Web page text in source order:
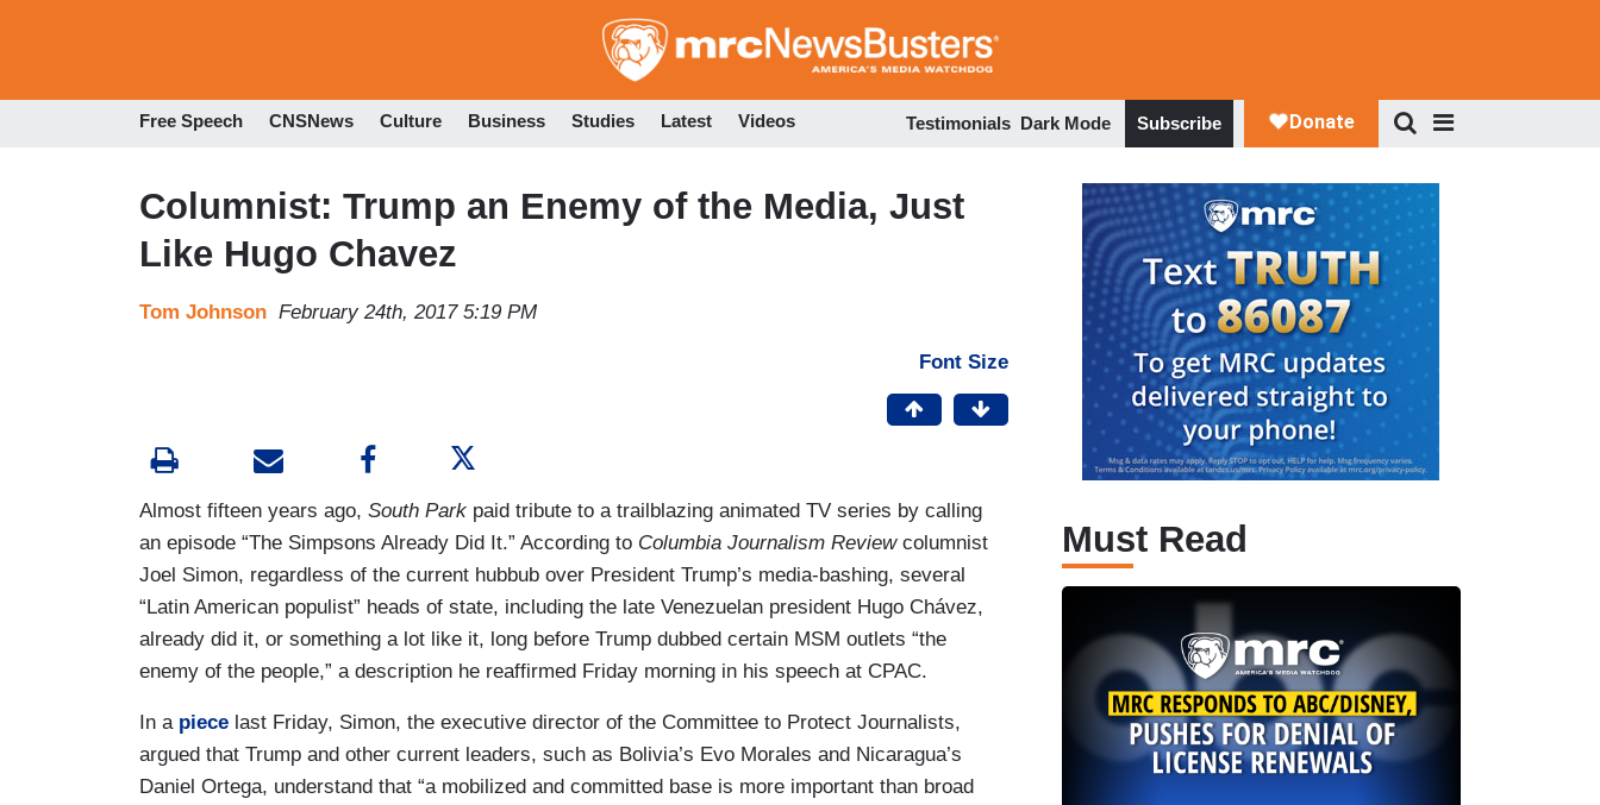
to
Free Speech CNSNews Culture Business Studies Latest Videos Testimonials Dark Mode Subscribe
Columnist: Trump an Enemy of the Media, Just
Like Hugo Chavez
Tom Johnson February 24th, 2017 5:19 PM
Font Size
Almost fifteen years ago, South Park paid tribute to a trailblazing animated TV series by calling
an episode “The Simpsons Already Did It.” According to Columbia Journalism Reviewcolumnist
Joel Simon, regardless of the current hubbub over President Trump’s media-bashing, several
“Latin American populist” heads of state, including the late Venezuelan president Hugo Chávez,
already did it, or something a lot like it, long before Trump dubbed certain MSM outlets “the
enemy of the people,” a description he reaffirmed Friday morning in his speech at CPAC.
In a piece last Friday, Simon, the executive director of the Committee to Protect Journalists,
argued that Trump and other current leaders, such as Bolivia’s Evo Morales and Nicaragua’s
Daniel Ortega, understand that “a mobilized and committed base is more important than broad
Must Read